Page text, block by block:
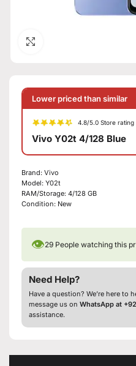
Lower priced than similar
4.8/5.0 Store rating
Vivo Y02t 4/128 Blue
Brand: Vivo
Model: Y02t
RAM/Storage: 4/128 GB
Condition: New
👁29 People watching this
Need Help?
Have a question? We’re here to
message us on WhatsApp at
assistance.